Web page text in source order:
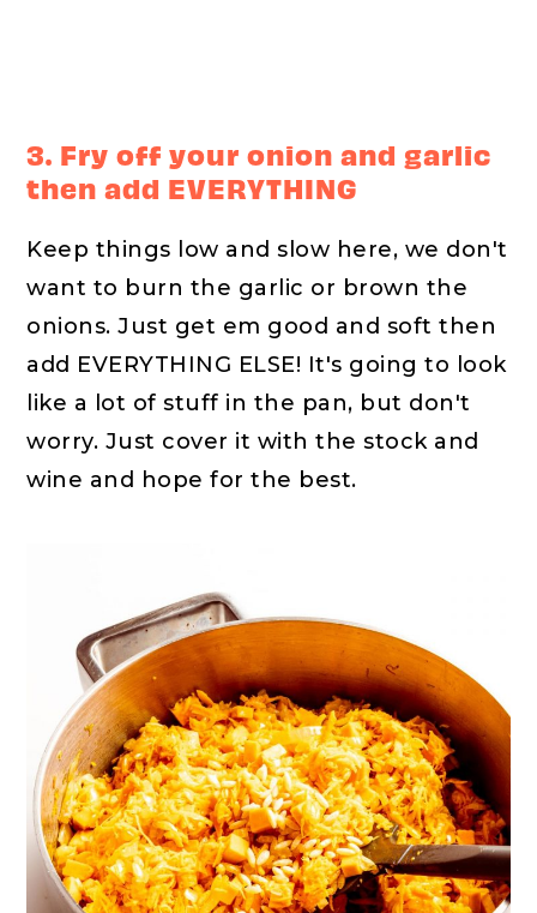
3. Fry off your onion and garlic
then add EVERYTHING
Keep things low and slow here, we don't
want to burn the garlic or brown the
onions. Just get em good and soft then
add EVERYTHING ELSE! It's going to look
like a lot of stuff in the pan, but don't
worry. Just cover it with the stock and
wine and hope for the best.